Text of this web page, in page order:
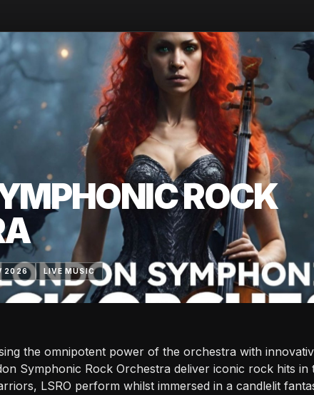
ROCK
2026 LIVE MUSIC
the omnipotent power of the orchestra with
Symphonic Rock Orchestra deliver iconic rock hits in
LSRO perform whilst immersed in a candlelit